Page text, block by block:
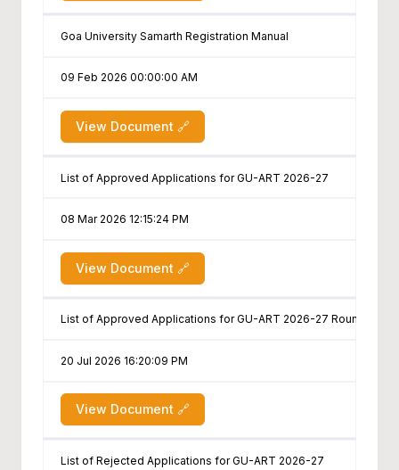
Goa University Samarth Registration Manual
09 Feb 2026 00:00:00 AM
View Document 🔗
List of Approved Applications for GU-ART 2026-27
08 Mar 2026 12:15:24 PM
View Document 🔗
List of Approved Applications for GU-ART 2026-27 Round II & III
20 Jul 2026 16:20:09 PM
View Document 🔗
List of Rejected Applications for GU-ART 2026-27